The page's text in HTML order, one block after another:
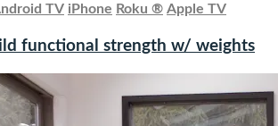
TV iPhone Roku ® Apple TV
functional strength w/ weights